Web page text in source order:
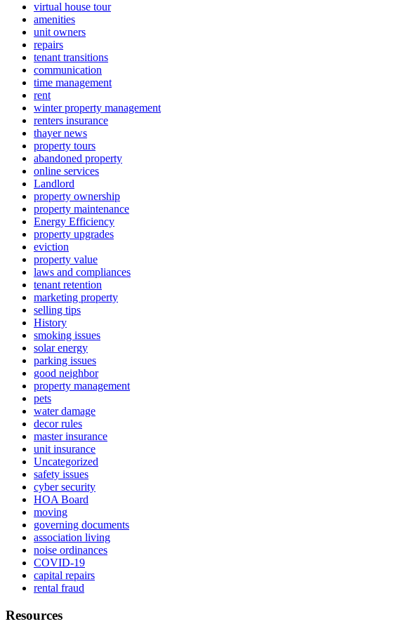
virtual house tour
amenities
unit owners
repairs
tenant transitions
communication
time management
rent
winter property management
renters insurance
thayer news
property tours
abandoned property
online services
Landlord
property ownership
property maintenance
Energy Efficiency
property upgrades
eviction
property value
laws and compliances
tenant retention
marketing property
selling tips
History
smoking issues
solar energy
parking issues
good neighbor
property management
pets
water damage
decor rules
master insurance
unit insurance
Uncategorized
safety issues
cyber security
HOA Board
moving
governing documents
association living
noise ordinances
COVID-19
capital repairs
rental fraud
Resources